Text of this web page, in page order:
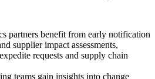
partners benefit from early notification
supplier impact assessments,
requests and supply chain
teams gain insights into change